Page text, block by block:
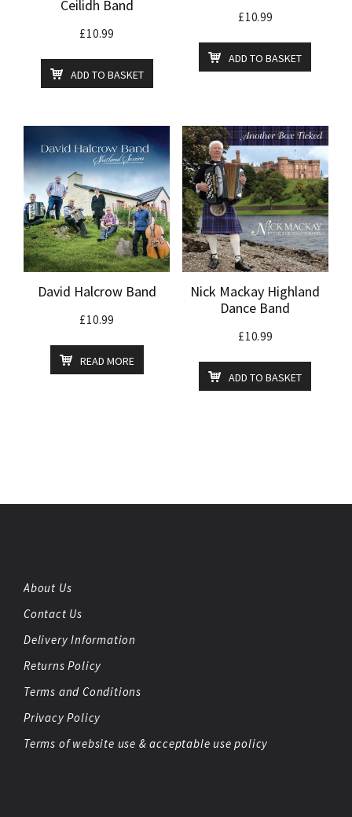
Ceilidh Band
£10.99
ADD TO BASKET
£10.99
ADD TO BASKET
David Halcrow Band
£10.99
READ MORE
Nick Mackay Highland
Dance Band
£10.99
ADD TO BASKET
About Us
Contact Us
Delivery Information
Returns Policy
Terms and Conditions
Privacy Policy
Terms of website use & acceptable use policy